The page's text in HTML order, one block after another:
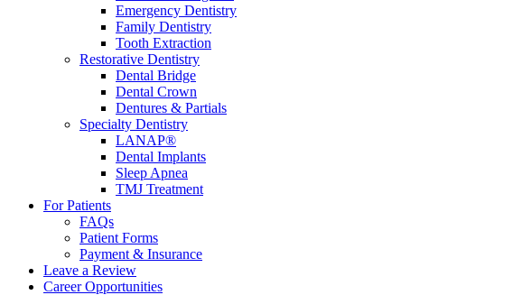
Emergency Dentistry
Family Dentistry
Tooth Extraction
Restorative Dentistry
Dental Bridge
Dental Crown
Dentures & Partials
Specialty Dentistry
LANAP®
Dental Implants
Sleep Apnea
TMJ Treatment
For Patients
FAQs
Patient Forms
Payment & Insurance
Leave a Review
Career Opportunities